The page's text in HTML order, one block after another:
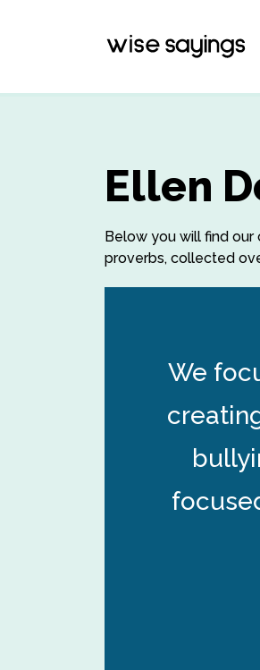
Ellen
Below you will find our
proverbs, collected
We